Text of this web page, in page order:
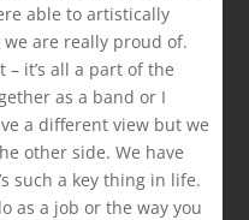
able to artistically
are really proud of.
– it’s all a part of the
as a band or I
a different view but we
other side. We have
such a key thing in life.
as a job or the way you